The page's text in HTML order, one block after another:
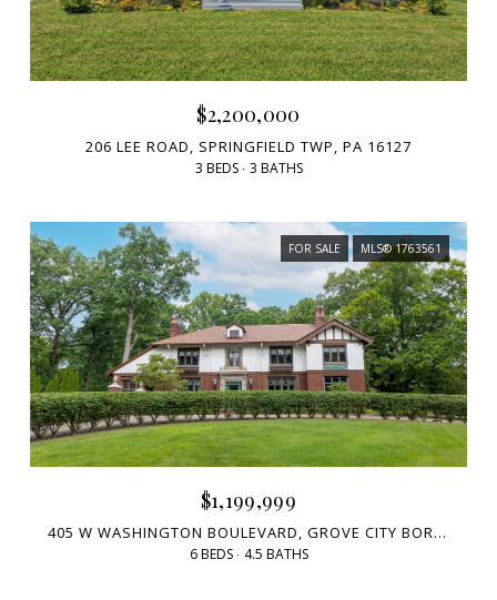
$2,200,000
206 LEE ROAD, SPRINGFIELD TWP, PA 16127
3 BEDS 3 BATHS
FOR SALE MLS® 1763561
$1,199,999
405 W WASHINGTON BOULEVARD, GROVE CITY BORO, PA 16127
6 BEDS 4.5 BATHS